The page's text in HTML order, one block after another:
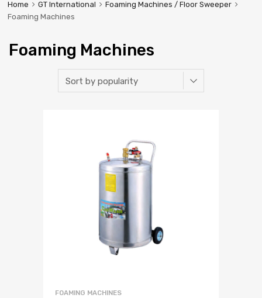
Home GT International
Foaming Machines / Floor Sweeper
Foaming Machines
Foaming Machines
FOAMING MACHINES